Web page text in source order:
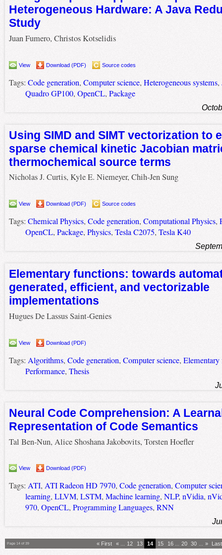
Heterogeneous Hardware: A Java
Study
Juan Fumero, Christos Kotselidis
View Download (PDF) Source codes
Tags: Code generation, Computer science, Heterogeneous systems,
Quadro GP100, OpenCL, Package
Using SIMD and SIMT vectorization to
sparse chemical kinetic Jacobian
thermochemical source terms
Nicholas J. Curtis, Kyle E. Niemeyer, Chih-Jen Sung
View Download (PDF) Source codes
Tags: Chemical Physics, Code generation, Computational Physics,
OpenCL, Package, Physics, Tesla C2075, Tesla K40
Elementary functions: towards
generated, efficient, and vectorizable
implementations
Hugues De Lassus Saint-Genies
View Download (PDF)
Tags: Algorithms, Code generation, Computer science, Elementary
Performance, Thesis
Neural Code Comprehension: A
Representation of Code Semantics
Tal Ben-Nun, Alice Shoshana Jakobovits, Torsten Hoefler
View Download (PDF)
Tags: ATI, ATI Radeon HD 7970, Code generation, Computer
learning, LLVM, LSTM, Machine learning, NLP, nVidia,
970, OpenCL, Programming Languages, RNN
Page 14 of 39 « First « 12 13 14 15 16 20 30 »